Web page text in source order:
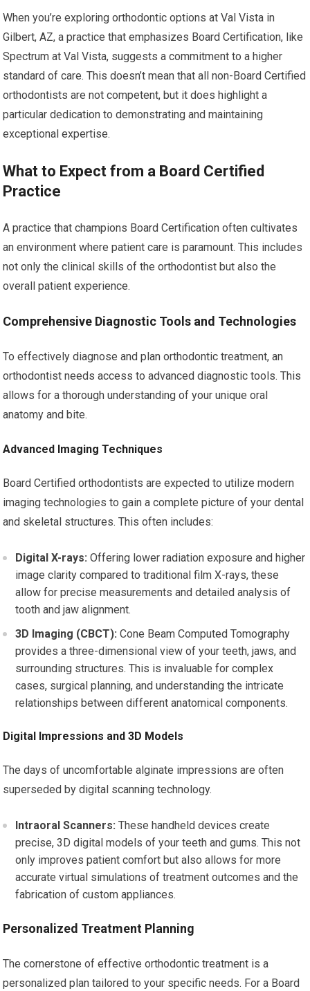
When you’re exploring orthodontic options at Val Vista in
Gilbert, AZ, a practice that emphasizes Board Certification, like
Spectrum at Val Vista, suggests a commitment to a higher
standard of care. This doesn’t mean that all non-Board Certified
orthodontists are not competent, but it does highlight a
particular dedication to demonstrating and maintaining
exceptional expertise.
What to Expect from a Board Certified
Practice
A practice that champions Board Certification often cultivates
an environment where patient care is paramount. This includes
not only the clinical skills of the orthodontist but also the
overall patient experience.
Comprehensive Diagnostic Tools and Technologies
To effectively diagnose and plan orthodontic treatment, an
orthodontist needs access to advanced diagnostic tools. This
allows for a thorough understanding of your unique oral
anatomy and bite.
Advanced Imaging Techniques
Board Certified orthodontists are expected to utilize modern
imaging technologies to gain a complete picture of your dental
and skeletal structures. This often includes:
Digital X-rays: Offering lower radiation exposure and higher
image clarity compared to traditional film X-rays, these
allow for precise measurements and detailed analysis of
tooth and jaw alignment.
3D Imaging (CBCT): Cone Beam Computed Tomography
provides a three-dimensional view of your teeth, jaws, and
surrounding structures. This is invaluable for complex
cases, surgical planning, and understanding the intricate
relationships between different anatomical components.
Digital Impressions and 3D Models
The days of uncomfortable alginate impressions are often
superseded by digital scanning technology.
Intraoral Scanners: These handheld devices create
precise, 3D digital models of your teeth and gums. This not
only improves patient comfort but also allows for more
accurate virtual simulations of treatment outcomes and the
fabrication of custom appliances.
Personalized Treatment Planning
The cornerstone of effective orthodontic treatment is a
personalized plan tailored to your specific needs. For a Board